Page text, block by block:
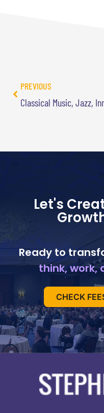
PREVIOUS
Let's
Ready to
think, work,
CHECK